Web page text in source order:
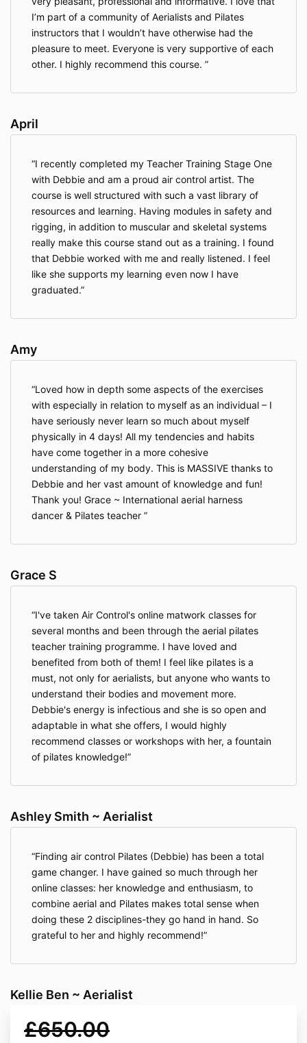
I’m part of a community of Aerialists and Pilates
instructors that I wouldn’t have otherwise had the
pleasure to meet. Everyone is very supportive of each
other. I highly recommend this course.
April
I recently completed my Teacher Training Stage One
with Debbie and am a proud air control artist. The
course is well structured with such a vast library of
resources and learning. Having modules in safety and
rigging, in addition to muscular and skeletal systems
really make this course stand out as a training. I found
that Debbie worked with me and really listened. I feel
like she supports my learning even now I have
graduated.
Amy
Loved how in depth some aspects of the exercises
with especially in relation to myself as an individual – I
have seriously never learn so much about myself
physically in 4 days! All my tendencies and habits
have come together in a more cohesive
understanding of my body. This is MASSIVE thanks to
Debbie and her vast amount of knowledge and fun!
Thank you! Grace ~ International aerial harness
dancer & Pilates teacher
Grace S
I've taken Air Control's online matwork classes for
several months and been through the aerial pilates
teacher training programme. I have loved and
benefited from both of them! I feel like pilates is a
must, not only for aerialists, but anyone who wants to
understand their bodies and movement more.
Debbie's energy is infectious and she is so open and
adaptable in what she offers, I would highly
recommend classes or workshops with her, a fountain
of pilates knowledge!
Ashley Smith ~ Aerialist
Finding air control Pilates (Debbie) has been a total
game changer. I have gained so much through her
online classes: her knowledge and enthusiasm, to
combine aerial and Pilates makes total sense when
doing these 2 disciplines-they go hand in hand. So
grateful to her and highly recommend!
Kellie Ben ~ Aerialist
£650.00